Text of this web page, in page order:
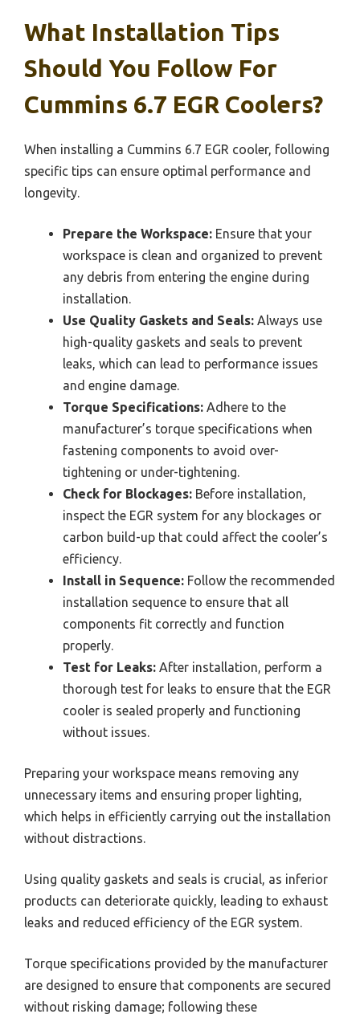
What Installation Tips
Should You Follow For
Cummins 6.7 EGR Coolers?
When installing a Cummins 6.7 EGR cooler, following
specific tips can ensure optimal performance and
longevity.
Prepare the Workspace: Ensure that your
workspace is clean and organized to prevent
any debris from entering the engine during
installation.
Use Quality Gaskets and Seals: Always use
high-quality gaskets and seals to prevent
leaks, which can lead to performance issues
and engine damage.
Torque Specifications: Adhere to the
manufacturer’s torque specifications when
fastening components to avoid over-
tightening or under-tightening.
Check for Blockages: Before installation,
inspect the EGR system for any blockages or
carbon build-up that could affect the cooler’s
efficiency.
Install in Sequence: Follow the recommended
installation sequence to ensure that all
components fit correctly and function
properly.
Test for Leaks: After installation, perform a
thorough test for leaks to ensure that the EGR
cooler is sealed properly and functioning
without issues.
Preparing your workspace means removing any
unnecessary items and ensuring proper lighting,
which helps in efficiently carrying out the installation
without distractions.
Using quality gaskets and seals is crucial, as inferior
products can deteriorate quickly, leading to exhaust
leaks and reduced efficiency of the EGR system.
Torque specifications provided by the manufacturer
are designed to ensure that components are secured
without risking damage; following these